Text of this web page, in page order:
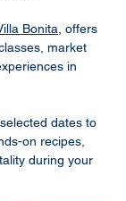
Bonita , offers
market
in
dates to
on recipes,
during your